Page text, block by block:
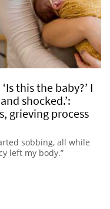
this the baby?’ I
shocked.’:
grieving process
sobbing, all while
left my body.”